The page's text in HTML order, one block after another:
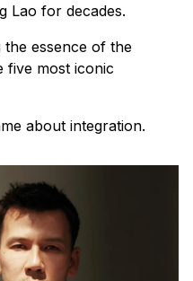
Lao for decades.
the essence of the
five most iconic
about integration.